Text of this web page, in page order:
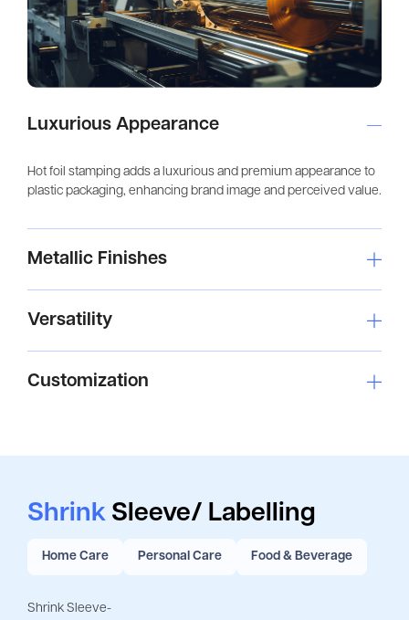
Luxurious Appearance
Hot foil stamping adds a luxurious and premium appearance to
plastic packaging, enhancing brand image and perceived value.
Metallic Finishes
Versatility
Customization
Shrink Sleeve/ Labelling
Home Care Personal Care Food & Beverage
Shrink Sleeve-